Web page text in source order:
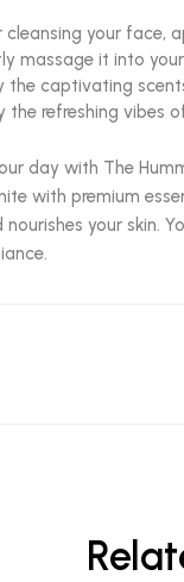
cleansing your face,
massage it into
the captivating
the refreshing vibes
day with The
with premium
nourishes your skin.